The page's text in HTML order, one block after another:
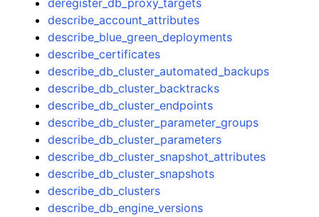
deregister_db_proxy_targets
describe_account_attributes
describe_blue_green_deployments
describe_certificates
describe_db_cluster_automated_backups
describe_db_cluster_backtracks
describe_db_cluster_endpoints
describe_db_cluster_parameter_groups
describe_db_cluster_parameters
describe_db_cluster_snapshot_attributes
describe_db_cluster_snapshots
describe_db_clusters
describe_db_engine_versions